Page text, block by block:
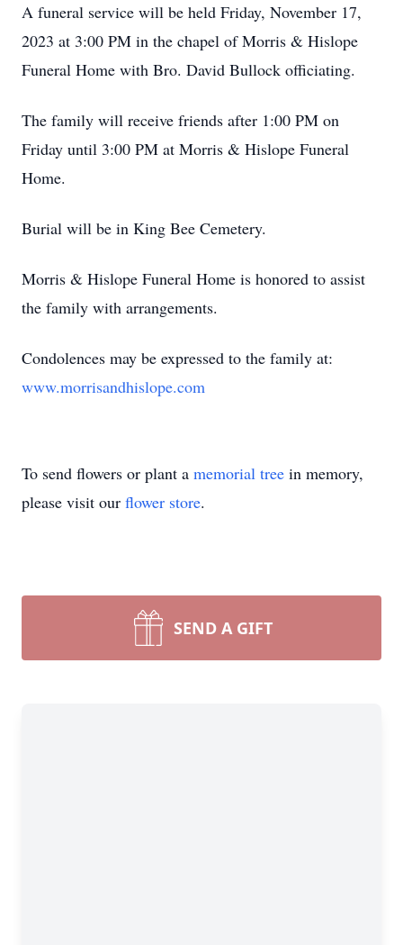
A funeral service will be held Friday, November 17,
2023 at 3:00 PM in the chapel of Morris & Hislope
Funeral Home with Bro. David Bullock officiating.
The family will receive friends after 1:00 PM on
Friday until 3:00 PM at Morris & Hislope Funeral
Home.
Burial will be in King Bee Cemetery.
Morris & Hislope Funeral Home is honored to assist
the family with arrangements.
Condolences may be expressed to the family at:
www.morrisandhislope.com
To send flowers or plant a memorial tree in memory,
please visit our flower store.
SEND A GIFT